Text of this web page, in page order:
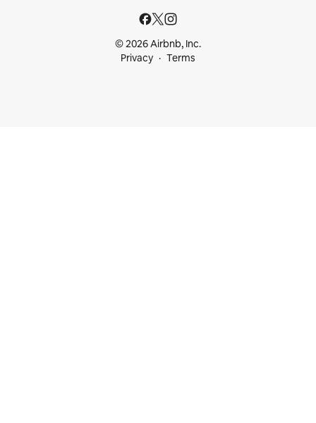
© 2026 Airbnb, Inc.
Privacy
Terms